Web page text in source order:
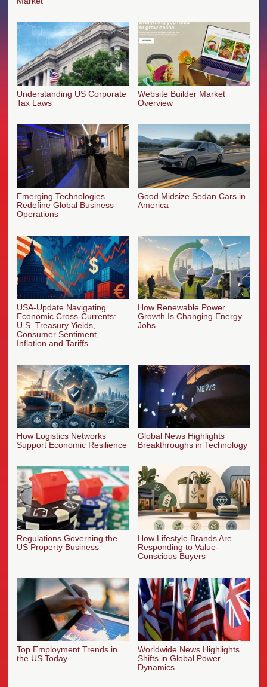
Understanding US Corporate
Tax Laws
Website Builder Market
Overview
Emerging Technologies
Redefine Global Business
Operations
Good Midsize Sedan Cars in
America
USA-Update Navigating
Economic Cross-Currents:
U.S. Treasury Yields,
Consumer Sentiment,
Inflation and Tariffs
How Renewable Power
Growth Is Changing Energy
Jobs
How Logistics Networks
Support Economic Resilience
Global News Highlights
Breakthroughs in Technology
Regulations Governing the
US Property Business
How Lifestyle Brands Are
Responding to Value-
Conscious Buyers
Top Employment Trends in
the US Today
Worldwide News Highlights
Shifts in Global Power
Dynamics